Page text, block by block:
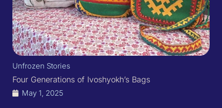
Unfrozen Stories
Four Generations of Ivoshyokh’s Bags​
May 1, 2025